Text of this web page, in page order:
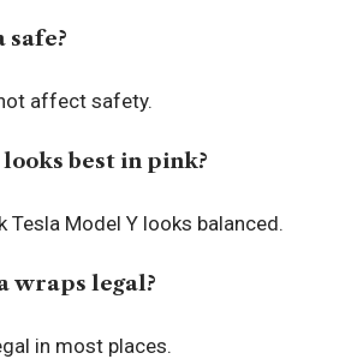
safe?
affect safety.
best in pink?
Tesla Model Y looks balanced.
wraps legal?
in most places.